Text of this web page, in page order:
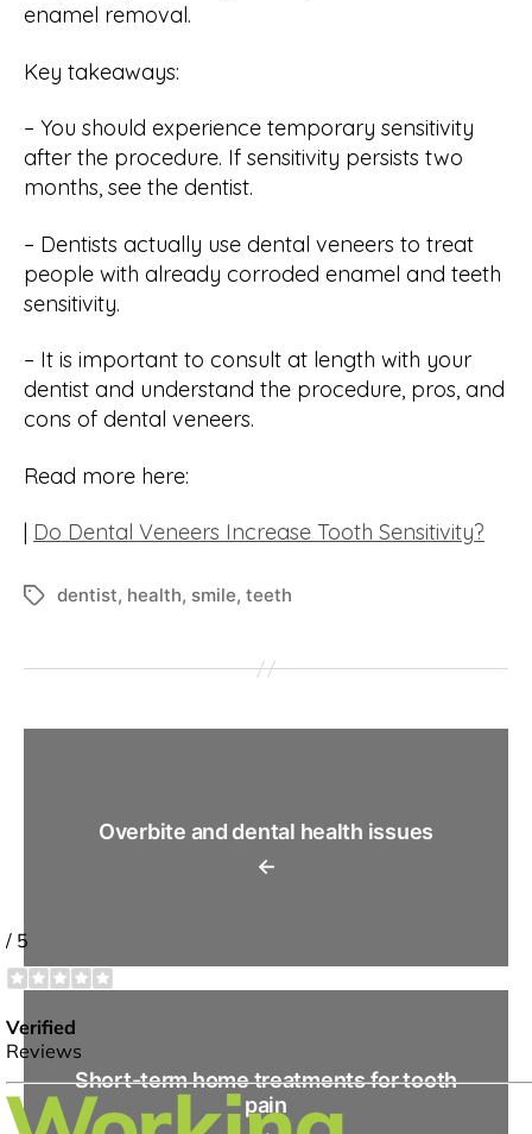
enamel removal.
Key takeaways:
– You should experience temporary sensitivity
after the procedure. If sensitivity persists two
months, see the dentist.
– Dentists actually use dental veneers to treat
people with already corroded enamel and teeth
sensitivity.
– It is important to consult at length with your
dentist and understand the procedure, pros, and
cons of dental veneers.
Read more here:
| Do Dental Veneers Increase Tooth Sensitivity?
Tagsdentist, health, smile, teeth
←
Overbite and dental health issues
Short-term home treatments for tooth
pain